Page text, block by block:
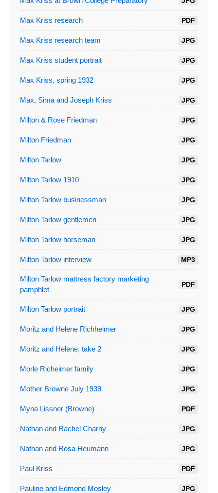
Max Kriss research PDF
Max Kriss research team JPG
Max Kriss student portrait JPG
Max Kriss, spring 1932 JPG
Max, Sima and Joseph Kriss JPG
Milton & Rose Friedman JPG
Milton Friedman JPG
Milton Tarlow JPG
Milton Tarlow 1910 JPG
Milton Tarlow businessman JPG
Milton Tarlow gentlemen JPG
Milton Tarlow horseman JPG
Milton Tarlow interview MP3
Milton Tarlow mattress factory marketing
pamphlet
PDF
Milton Tarlow portrait JPG
Moritz and Helene Richheimer JPG
Moritz and Helene, take 2 JPG
Morle Richeimer family JPG
Mother Browne July 1939 JPG
Myna Lissner (Browne) PDF
Nathan and Rachel Charny JPG
Nathan and Rosa Heumann JPG
Paul Kriss PDF
Pauline and Edmond Mosley JPG